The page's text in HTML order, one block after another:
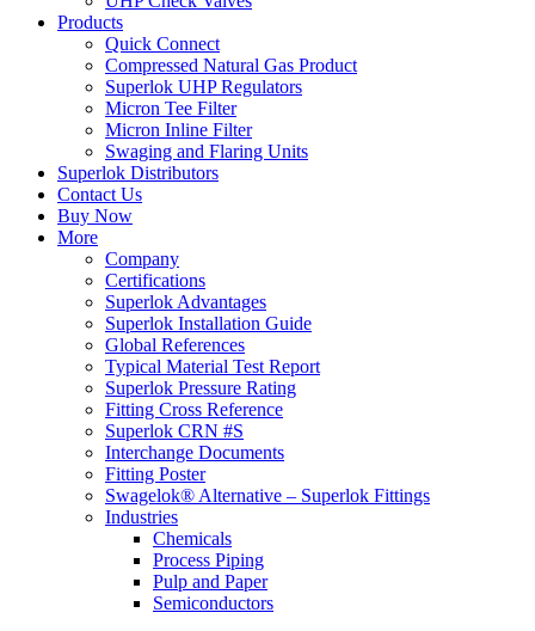
Products
Quick Connect
Compressed Natural Gas Product
Superlok UHP Regulators
Micron Tee Filter
Micron Inline Filter
Swaging and Flaring Units
Superlok Distributors
Contact Us
Buy Now
More
Company
Certifications
Superlok Advantages
Superlok Installation Guide
Global References
Typical Material Test Report
Superlok Pressure Rating
Fitting Cross Reference
Superlok CRN #S
Interchange Documents
Fitting Poster
Swagelok® Alternative – Superlok Fittings
Industries
Chemicals
Process Piping
Pulp and Paper
Semiconductors